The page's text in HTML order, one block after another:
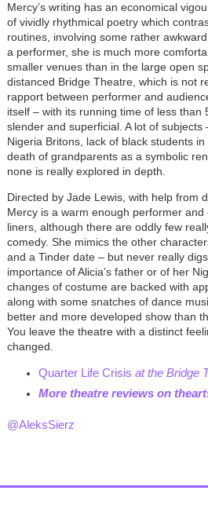
Mercy’s writing has an economical
of vividly rhythmical poetry which
routines, involving some rather
a performer, she is much more
smaller venues than in the large open
distanced Bridge Theatre, which is not
rapport between performer and
itself – with its running time of less than
slender and superficial. A lot of subjects
Nigeria Britons, lack of black students
death of grandparents as a symbolic
none is really explored in depth.
Directed by Jade Lewis, with help from
Mercy is a warm enough performer
liners, although there are oddly few
comedy. She mimics the other
and a Tinder date – but never really
importance of Alicia’s father or of her
changes of costume are backed with
along with some snatches of dance
better and more developed show than
You leave the theatre with a distinct
changed.
Quarter Life Crisis at the Bridge
More theatre reviews on
@AleksSierz